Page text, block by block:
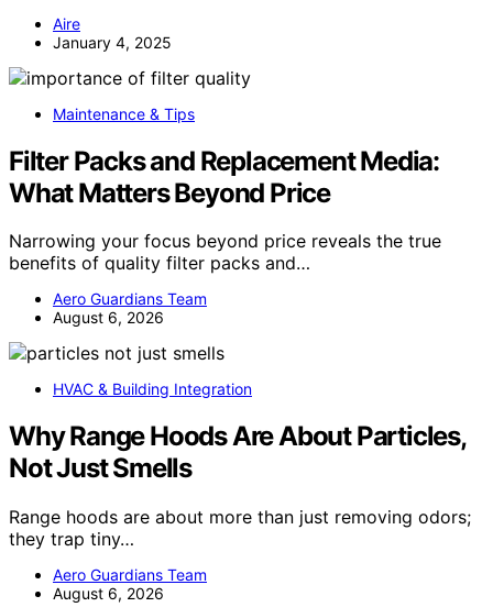
Aire
January 4, 2025
Maintenance & Tips
Filter Packs and Replacement Media:
What Matters Beyond Price
Narrowing your focus beyond price reveals the true
benefits of quality filter packs and…
Aero Guardians Team
August 6, 2026
HVAC & Building Integration
Why Range Hoods Are About Particles,
Not Just Smells
Range hoods are about more than just removing odors;
they trap tiny…
Aero Guardians Team
August 6, 2026